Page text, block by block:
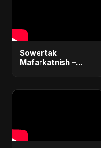
Sowertak
Mafarkatnish –
Emotional Love